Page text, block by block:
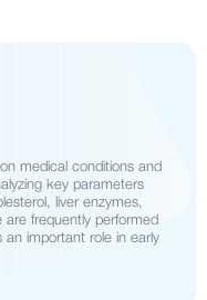
medical conditions and
key parameters
liver enzymes,
frequently performed
important role in early